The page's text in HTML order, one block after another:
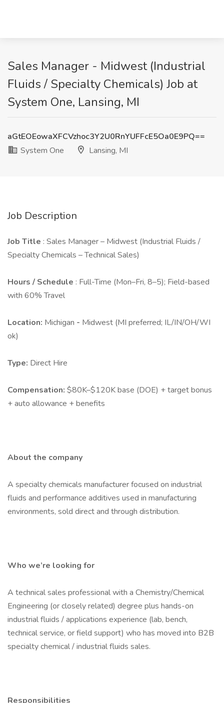
Sales Manager - Midwest (Industrial
Fluids / Specialty Chemicals) Job at
System One, Lansing, MI
aGtEOEowaXFCVzhoc3Y2U0RnYUFFcE5Oa0E9PQ==
System One
Lansing, MI
Job Description
Job Title : Sales Manager – Midwest (Industrial Fluids /
Specialty Chemicals – Technical Sales)
Hours / Schedule : Full-Time (Mon–Fri, 8–5); Field-based
with 60% Travel
Location: Michigan - Midwest (MI preferred; IL/IN/OH/WI
ok)
Type: Direct Hire
Compensation: $80K–$120K base (DOE) + target bonus
+ auto allowance + benefits
About the company
A specialty chemicals manufacturer focused on industrial
fluids and performance additives used in manufacturing
environments, sold direct and through distribution.
Who we’re looking for
A technical sales professional with a Chemistry/Chemical
Engineering (or closely related) degree plus hands-on
industrial fluids / applications experience (lab, bench,
technical service, or field support) who has moved into B2B
specialty chemical / industrial fluids sales.
Responsibilities